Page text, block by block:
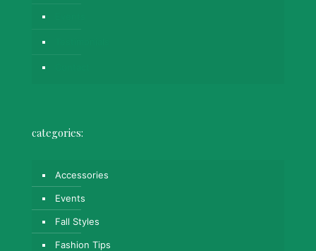
categories:
Accessories
Events
Fall Styles
Fashion Tips